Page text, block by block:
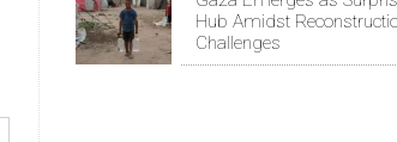
Hub Amidst
Challenges